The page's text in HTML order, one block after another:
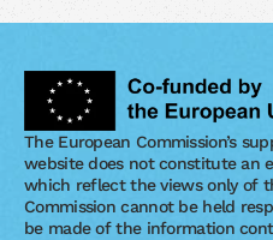
The European Commission’s
website does not constitute an
which reflect the views only of
Commission cannot be held
be made of the information